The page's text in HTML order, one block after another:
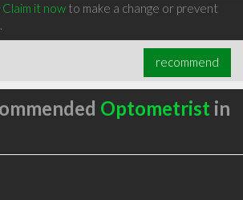
Claim it nowto make a change or prevent
recommend
Optometrist in